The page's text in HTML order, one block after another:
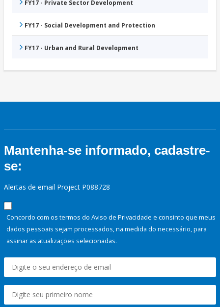
FY17 - Private Sector Development
FY17 - Social Development and Protection
FY17 - Urban and Rural Development
Mantenha-se informado, cadastre-
se:
Alertas de email Project P088728
Concordo com os termos do Aviso de Privacidade e consinto que meus
dados pessoais sejam processados, na medida do necessário, para
assinar as atualizações selecionadas.